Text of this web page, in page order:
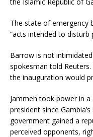
The state of emergency
“acts intended to disturb
Barrow is not
spokesman told
the inauguration would
Jammeh took power in
president since
government gained a
perceived opponents,